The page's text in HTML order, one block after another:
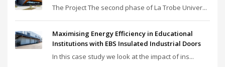
The Project The second phase of La Trobe Univer...
Maximising Energy Efficiency in Educational
Institutions with EBS Insulated Industrial Doors
In this case study we look at the impact of ins...